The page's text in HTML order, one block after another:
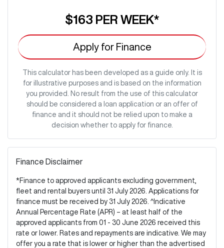
$163 PER WEEK*
Apply for Finance
This calculator has been developed as a guide only. It is
for illustrative purposes and is based on the information
you provided. No result from the use of this calculator
should be considered a loan application or an offer of
finance and it should not be relied upon to make a
decision whether to apply for finance.
Finance Disclaimer
*Finance to approved applicants excluding government,
fleet and rental buyers until 31 July 2026. Applications for
finance must be received by 31 July 2026. ^Indicative
Annual Percentage Rate (APR) – at least half of the
approved applicants from 01 - 30 June 2026 received this
rate or lower. Rates and repayments are indicative. We may
offer you a rate that is lower or higher than the advertised